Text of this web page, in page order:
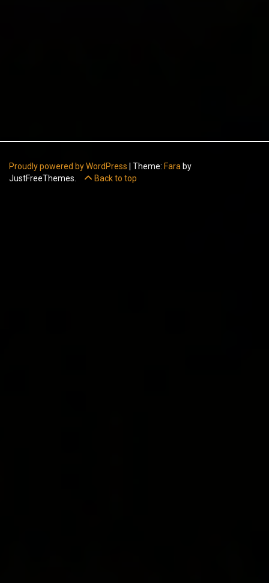
Proudly powered by WordPress Theme: Fara by
JustFreeThemes.
Back to top